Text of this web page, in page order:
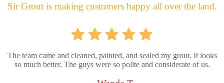
Sir Grout is making customers happy all over the land.
The team came and cleaned, painted, and sealed my grout. It looks
so much better. The guys were so polite and considerate of us.